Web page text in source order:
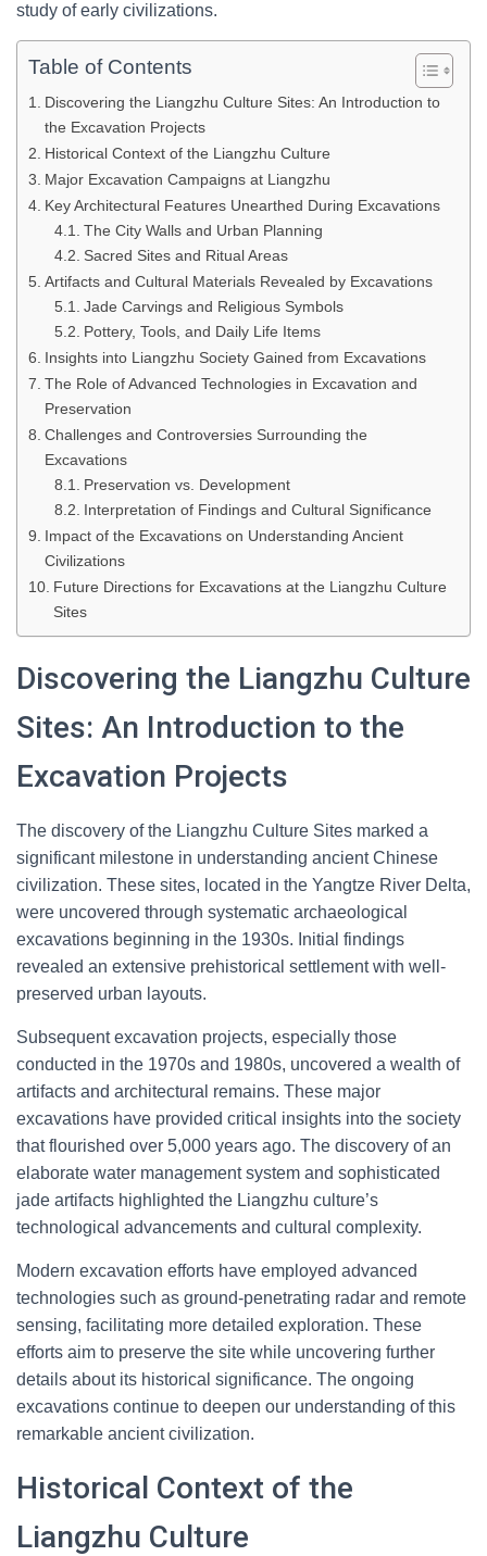
study of early civilizations.
Table of Contents
Discovering the Liangzhu Culture Sites: An Introduction to
the Excavation Projects
Historical Context of the Liangzhu Culture
Major Excavation Campaigns at Liangzhu
Key Architectural Features Unearthed During Excavations
The City Walls and Urban Planning
Sacred Sites and Ritual Areas
Artifacts and Cultural Materials Revealed by Excavations
Jade Carvings and Religious Symbols
Pottery, Tools, and Daily Life Items
Insights into Liangzhu Society Gained from Excavations
The Role of Advanced Technologies in Excavation and
Preservation
Challenges and Controversies Surrounding the
Excavations
Preservation vs. Development
Interpretation of Findings and Cultural Significance
Impact of the Excavations on Understanding Ancient
Civilizations
Future Directions for Excavations at the Liangzhu Culture
Sites
Discovering the Liangzhu Culture
Sites: An Introduction to the
Excavation Projects
The discovery of the Liangzhu Culture Sites marked a
significant milestone in understanding ancient Chinese
civilization. These sites, located in the Yangtze River Delta,
were uncovered through systematic archaeological
excavations beginning in the 1930s. Initial findings
revealed an extensive prehistorical settlement with well-
preserved urban layouts.
Subsequent excavation projects, especially those
conducted in the 1970s and 1980s, uncovered a wealth of
artifacts and architectural remains. These major
excavations have provided critical insights into the society
that flourished over 5,000 years ago. The discovery of an
elaborate water management system and sophisticated
jade artifacts highlighted the Liangzhu culture’s
technological advancements and cultural complexity.
Modern excavation efforts have employed advanced
technologies such as ground-penetrating radar and remote
sensing, facilitating more detailed exploration. These
efforts aim to preserve the site while uncovering further
details about its historical significance. The ongoing
excavations continue to deepen our understanding of this
remarkable ancient civilization.
Historical Context of the
Liangzhu Culture